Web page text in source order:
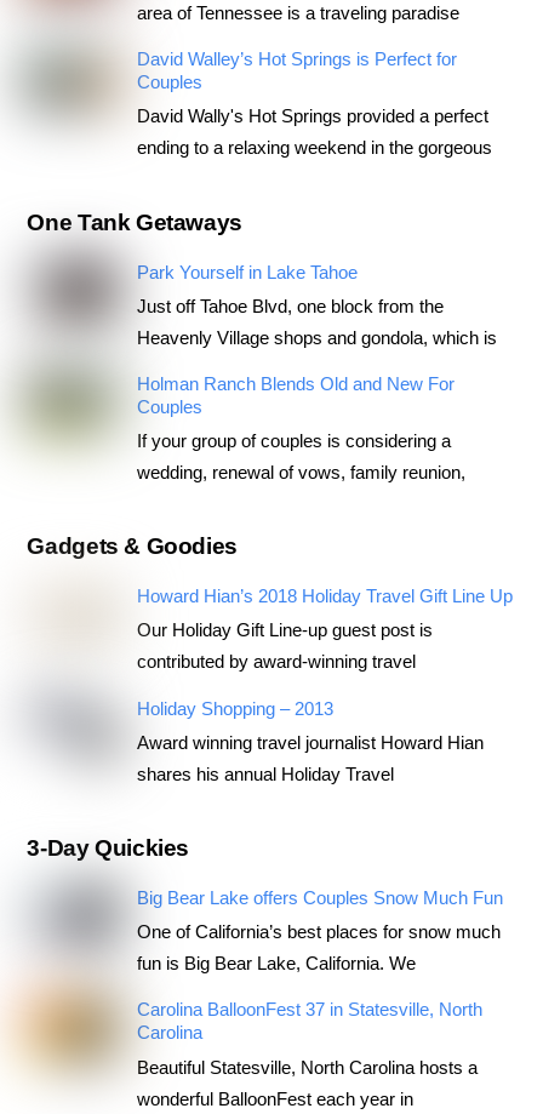
area of Tennessee is a traveling paradise
David Walley’s Hot Springs is Perfect for
Couples
David Wally's Hot Springs provided a perfect
ending to a relaxing weekend in the gorgeous
One Tank Getaways
Park Yourself in Lake Tahoe
Just off Tahoe Blvd, one block from the
Heavenly Village shops and gondola, which is
Holman Ranch Blends Old and New For
Couples
If your group of couples is considering a
wedding, renewal of vows, family reunion,
Gadgets & Goodies
Howard Hian’s 2018 Holiday Travel Gift Line Up
Our Holiday Gift Line-up guest post is
contributed by award-winning travel
Holiday Shopping – 2013
Award winning travel journalist Howard Hian
shares his annual Holiday Travel
3-Day Quickies
Big Bear Lake offers Couples Snow Much Fun
One of California’s best places for snow much
fun is Big Bear Lake, California. We
Carolina BalloonFest 37 in Statesville, North
Carolina
Beautiful Statesville, North Carolina hosts a
wonderful BalloonFest each year in